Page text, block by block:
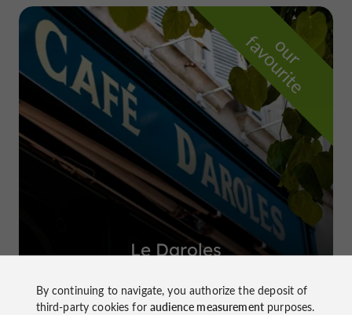
o
u
r
f
a
v
o
u
r
i
t
e
Le Daroles
By continuing to navigate, you authorize the deposit of
third-party cookies foraudience measurementpurposes.